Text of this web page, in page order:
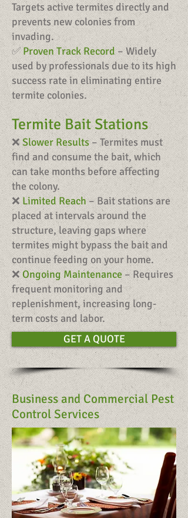
Targets active termites directly and
prevents new colonies from
invading.
✅Proven Track Record– Widely
used by professionals due to its high
success rate in eliminating entire
termite colonies.
Termite Bait Stations
❌Slower Results– Termites must
find and consume the bait, which
can take months before affecting
the colony.
❌Limited Reach– Bait stations are
placed at intervals around the
structure, leaving gaps where
termites might bypass the bait and
continue feeding on your home.
❌Ongoing Maintenance– Requires
frequent monitoring and
replenishment, increasing long-
term costs and labor.
GET A QUOTE
Business and Commercial Pest
Control Services